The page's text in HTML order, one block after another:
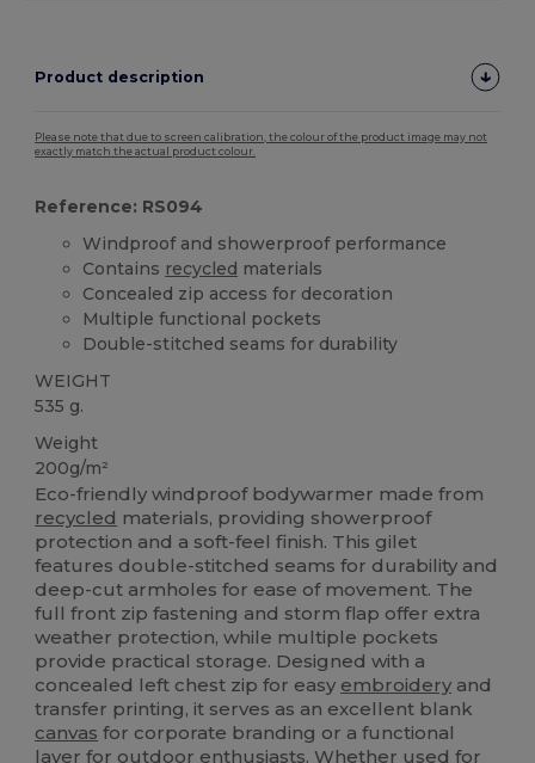
Product description
Please note that due to screen calibration, the colour of the product image may not
exactly match the actual product colour.
Reference: RS094
Windproof and showerproof performance
Contains recycled materials
Concealed zip access for decoration
Multiple functional pockets
Double-stitched seams for durability
WEIGHT
535 g.
Weight
200g/m²
Eco-friendly windproof bodywarmer made from
recycled materials, providing showerproof
protection and a soft-feel finish. This gilet
features double-stitched seams for durability and
deep-cut armholes for ease of movement. The
full front zip fastening and storm flap offer extra
weather protection, while multiple pockets
provide practical storage. Designed with a
concealed left chest zip for easy embroidery and
transfer printing, it serves as an excellent blank
canvas for corporate branding or a functional
layer for outdoor enthusiasts. Whether used for